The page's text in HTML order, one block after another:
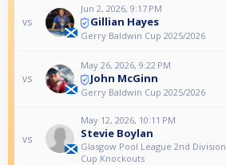
vs
Jun 2, 2026, 9:17 PM
Gillian Hayes
Gerry Baldwin Cup 2025/2026
vs
May 26, 2026, 9:22 PM
John McGinn
Gerry Baldwin Cup 2025/2026
vs
May 12, 2026, 10:11 PM
Stevie Boylan
Glasgow Pool League 2nd Division
Cup Knockouts